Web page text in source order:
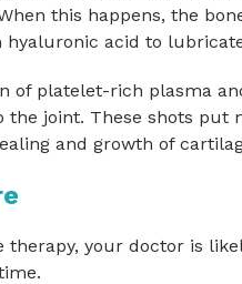
this happens, the
hyaluronic acid to
of platelet-rich plasma
joint. These shots
and growth of
therapy, your doctor is